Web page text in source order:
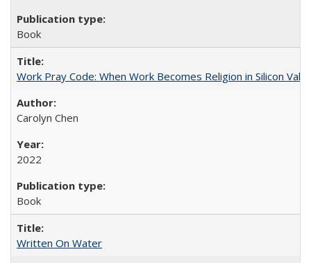
Book
Work Pray Code: When Work Becomes Religion in Silicon
Carolyn Chen
2022
Book
Written On Water